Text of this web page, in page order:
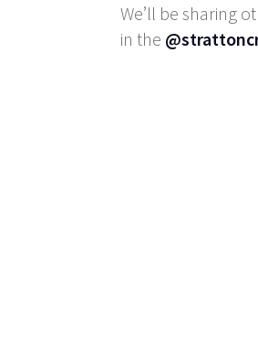
We’ll be sharing
in the